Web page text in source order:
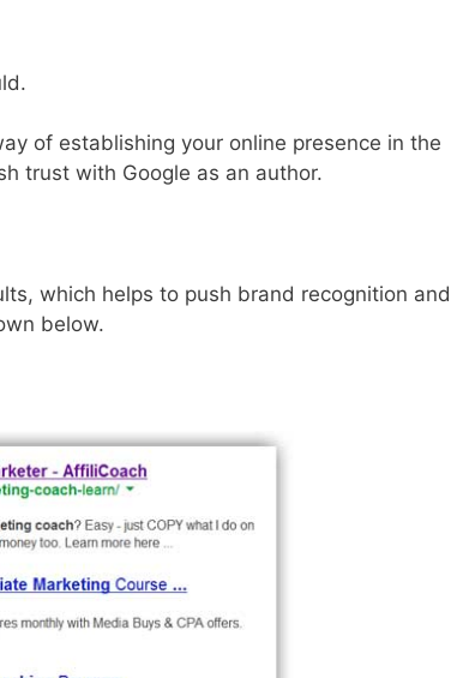
of establishing your online presence in the
trust with Google as an author.
which helps to push brand recognition and
below.